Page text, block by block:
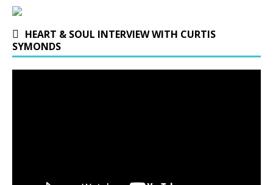
HEART & SOUL INTERVIEW WITH CURTIS
SYMONDS